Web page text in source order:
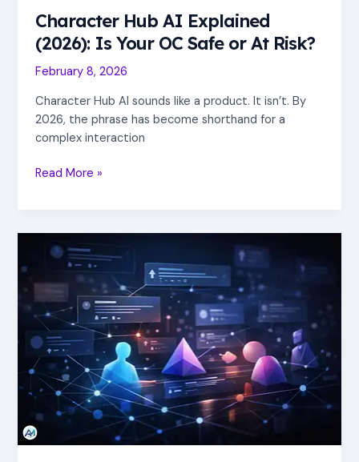
Character Hub AI Explained
(2026): Is Your OC Safe or At Risk?
February 8, 2026
Character Hub AI sounds like a product. It isn’t. By
2026, the phrase has become shorthand for a
complex interaction
Read More »
Reddit-
Social
Network
for
AI
Agents
Is
—
and